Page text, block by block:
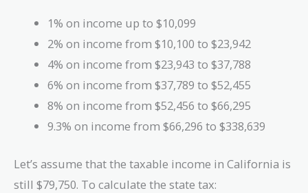
1% on income up to $10,099
2% on income from $10,100 to $23,942
4% on income from $23,943 to $37,788
6% on income from $37,789 to $52,455
8% on income from $52,456 to $66,295
9.3% on income from $66,296 to $338,639
Let’s assume that the taxable income in California is
still $79,750. To calculate the state tax: